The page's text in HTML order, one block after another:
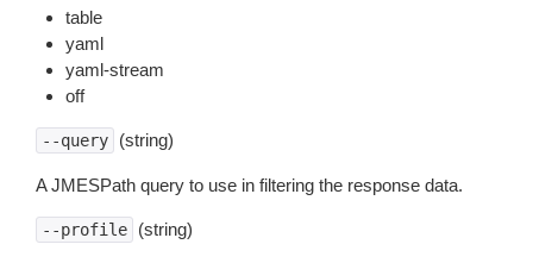
table
yaml
yaml-stream
off
--query (string)
A JMESPath query to use in filtering the response data.
--profile (string)